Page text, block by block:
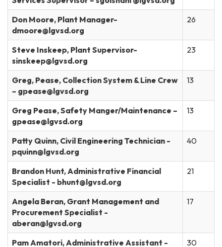
Don Moore, Plant Manager-
dmoore@lgvsd.org
26
Steve Inskeep, Plant Supervisor-
sinskeep@lgvsd.org
23
Greg, Pease, Collection System & Line Crew
– gpease@lgvsd.org
13
Greg Pease, Safety Manger/Maintenance –
gpease@lgvsd.org
13
Patty Quinn, Civil Engineering Technician -
pquinn@lgvsd.org
40
Brandon Hunt, Administrative Financial
Specialist - bhunt@lgvsd.org
21
Angela Beran, Grant Management and
Procurement Specialist -
aberan@lgvsd.org
17
Pam Amatori, Administrative Assistant -
30